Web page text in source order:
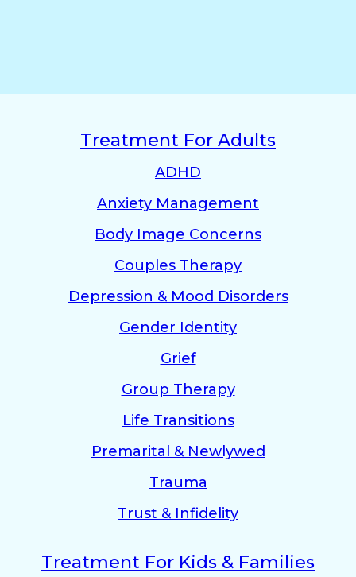
Treatment For Adults
ADHD
Anxiety Management
Body Image Concerns
Couples Therapy
Depression & Mood Disorders
Gender Identity
Grief
Group Therapy
Life Transitions
Premarital & Newlywed
Trauma
Trust & Infidelity
Treatment For Kids & Families